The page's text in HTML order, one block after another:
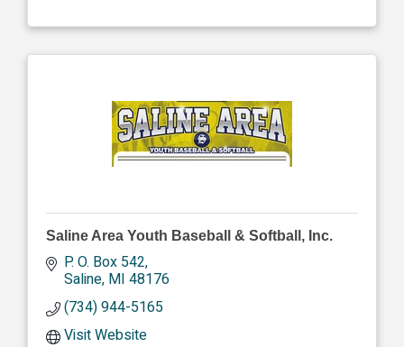
Saline Area Youth Baseball & Softball, Inc.
P. O. Box 542
Saline MI 48176
(734) 944-5165
Visit Website